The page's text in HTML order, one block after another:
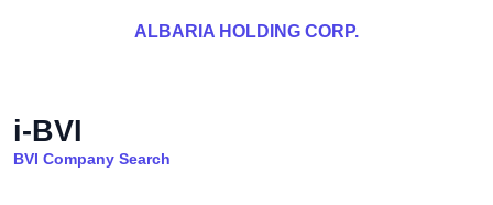
ALBARIA HOLDING CORP.
i-BVI
BVI Company Search